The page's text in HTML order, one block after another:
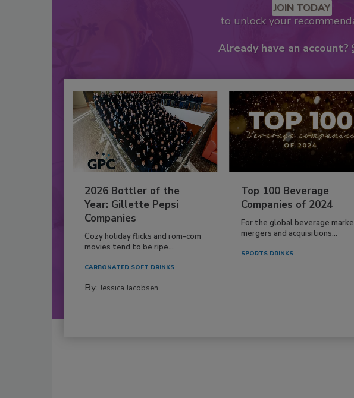
JOIN TODAY
to unlock your
Already have an account?
2026 Bottler of the
Year: Gillette Pepsi
Companies
Cozy holiday flicks and rom-com
movies tend to be ripe...
CARBONATED SOFT DRINKS
By: Jessica Jacobsen
Top 100 Beverage
Companies of 2024
For the global beverage
mergers and acquisitions...
SPORTS DRINKS